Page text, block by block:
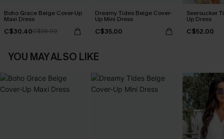
Boho Grace Beige Cover-Up
Maxi Dress
C$30.40C$38.00
Dreamy Tides Beige Cover-
Up Mini Dress
C$35.00
Seersucker
Up Dress
C$52.00
YOU MAY ALSO LIKE